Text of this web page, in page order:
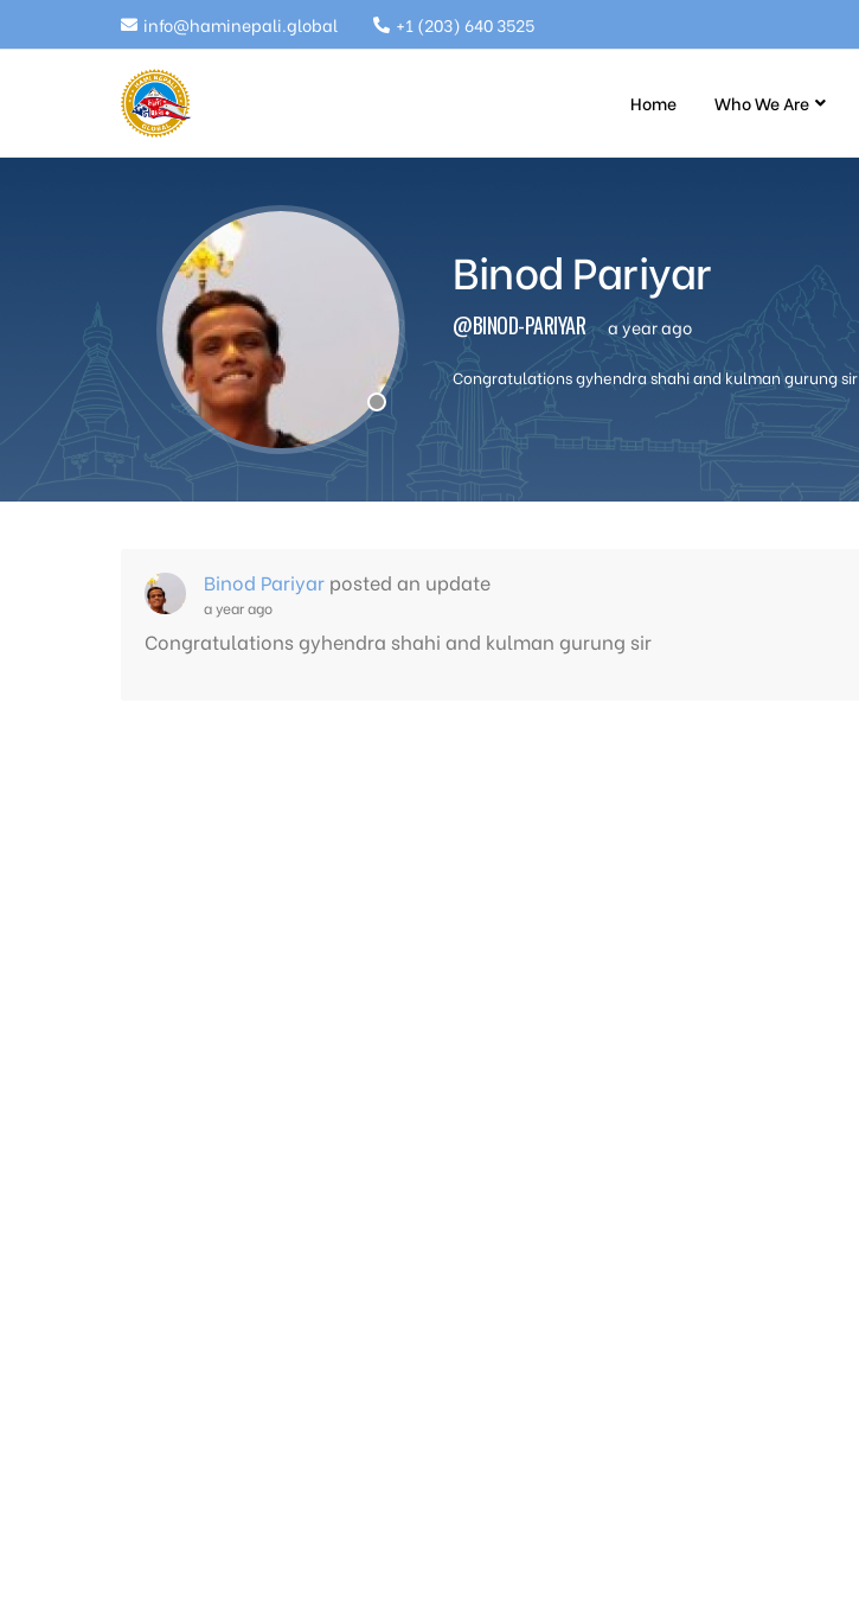
info@haminepali.global +1 (203) 640 3525
Home Who We Are
Binod Pariyar
@BINOD-PARIYAR a year ago
Congratulations gyhendra shahi and kulman gurung sir
Binod Pariyar posted an update
a year ago
Congratulations gyhendra shahi and kulman gurung sir